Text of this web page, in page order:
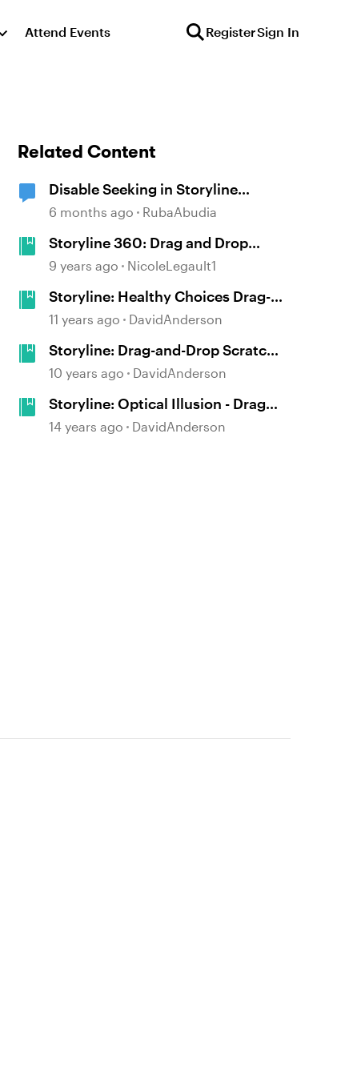
Attend Events RegisterSign In
Related Content
Disable Seeking in Storyline
Videos
6 months ago RubaAbudia
Storyline 360: Drag and Drop
Game
9 years ago NicoleLegault1
Storyline: Healthy Choices Drag-
and-Drop Food Selection Game
11 years ago DavidAnderson
Storyline: Drag-and-Drop Scratch
and Win Game
10 years ago DavidAnderson
Storyline: Optical Illusion - Drag
and Drop Puzzle Game
14 years ago DavidAnderson